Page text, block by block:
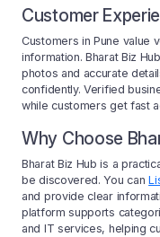
Customer
Customers in Pune value
information. Bharat Biz
photos and accurate
confidently. Verified
while customers get fast
Why Choose
Bharat Biz Hub is a
be discovered. You can
and provide clear
platform supports
and IT services, helping